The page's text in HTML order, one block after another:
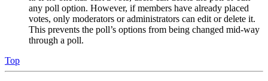
any poll option. However, if members have already placed
votes, only moderators or administrators can edit or delete it.
This prevents the poll’s options from being changed mid-way
through a poll.
Top